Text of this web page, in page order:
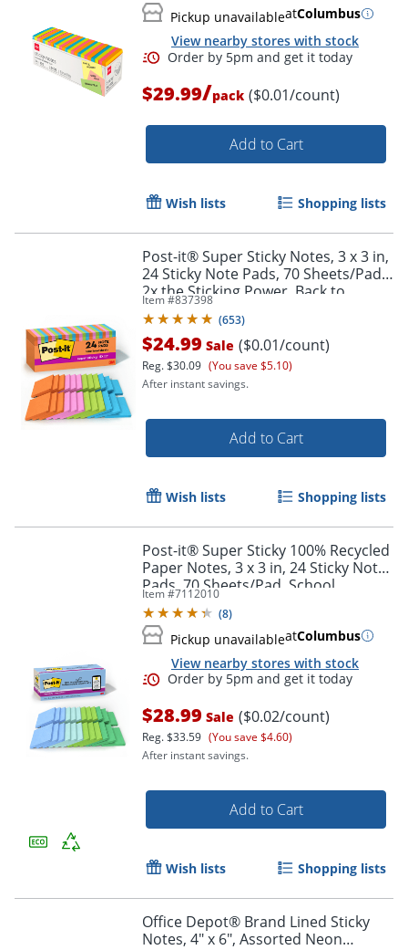
Order by 5pm and get it
Pickup unavailableatColumbus
View nearby stores with stock
$29.99/pack ($0.01/count)
Add to Cart
Wish lists Shopping lists
Post-it® Super Sticky Notes, 3 x 3 in,
24 Sticky Note Pads, 70 Sheets/Pad,
2x the Sticking Power, Back to
School Supplies, Energy Boost
Item #837398
(653)
$24.99 Sale ($0.01/count)
Reg.$30.09 (You save $5.10)
After instant savings.
Add to Cart
Wish lists Shopping lists
Post-it® Super Sticky 100% Recycled
Paper Notes, 3 x 3 in, 24 Sticky Note
Pads, 70 Sheets/Pad, School
Supplies and Office Products, Oasis
Item #7112010
(8)
Pickup unavailableatColumbus
View nearby stores with stock
$28.99 Sale ($0.02/count)
Reg.$33.59 (You save $4.60)
After instant savings.
Add to Cart
Wish lists Shopping lists
Office Depot® Brand Lined Sticky
Notes, 4" x 6", Assorted Neon